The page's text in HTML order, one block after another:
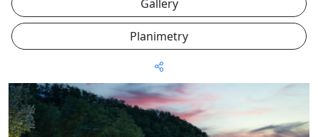
Gallery
Planimetry